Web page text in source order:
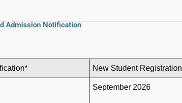
Admission Notification
New Student Registration
September 2026